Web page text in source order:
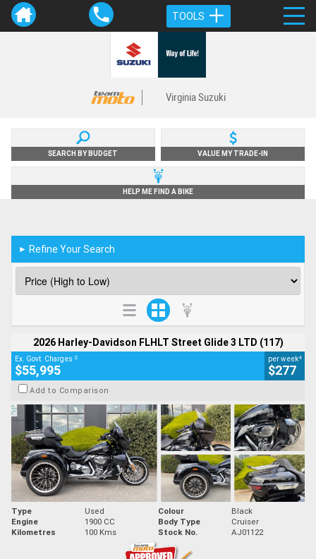
TOOLS
Virginia Suzuki
SEARCH BY BUDGET VALUE MY TRADE-IN
HELP ME FIND A BIKE
► Refine Your Search
2026 Harley-Davidson FLHLT Street Glide 3 LTD (117)
Ex. Govt. Charges 2
$55,995
per week4
$277
Add to Comparison
Type Used Colour
Black
Engine
1900 CC Body Type
Cruiser
Kilometres
100 Kms Stock No. AJ01122